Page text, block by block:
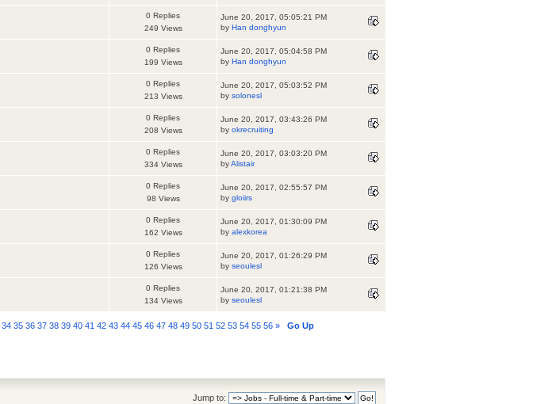
0 Replies
249 Views
June 20, 2017, 05:05:21 PM
by Han donghyun
0 Replies
199 Views
June 20, 2017, 05:04:58 PM
by Han donghyun
0 Replies
213 Views
June 20, 2017, 05:03:52 PM
by solonesl
0 Replies
208 Views
June 20, 2017, 03:43:26 PM
by okrecruiting
0 Replies
334 Views
June 20, 2017, 03:03:20 PM
byAlistair
0 Replies
98 Views
June 20, 2017, 02:55:57 PM
by gloiirs
0 Replies
162 Views
June 20, 2017, 01:30:09 PM
by alexkorea
0 Replies
126 Views
June 20, 2017, 01:26:29 PM
by seoulesl
0 Replies
134 Views
June 20, 2017, 01:21:38 PM
by seoulesl
34 35 36 37 38 39 40 41 42 43 44 45 46 47 48 49 50 51 52 53 54 55 56 » Go Up
Jump to: